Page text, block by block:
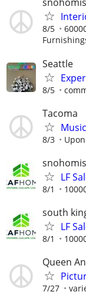
8/5
Seattle
8/5
Tacoma
8/3
LF
8/1
south
LF
8/1
Queen
7/27